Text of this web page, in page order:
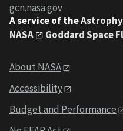
gcn.nasa.gov
A service of the
NASA
Goddard Space
About NASA
Accessibility
Budget and Performance